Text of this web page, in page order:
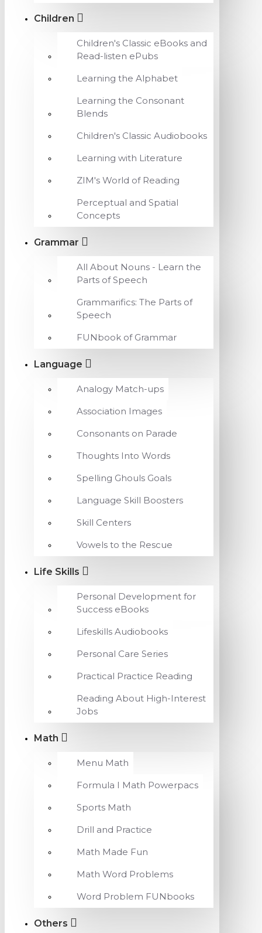
Children
Children's Classic eBooks and
Read-listen ePubs
Learning the Alphabet
Learning the Consonant
Blends
Children's Classic Audiobooks
Learning with Literature
ZIM's World of Reading
Perceptual and Spatial
Concepts
Grammar
All About Nouns - Learn the
Parts of Speech
Grammarifics: The Parts of
Speech
FUNbook of Grammar
Language
Analogy Match-ups
Association Images
Consonants on Parade
Thoughts Into Words
Spelling Ghouls Goals
Language Skill Boosters
Skill Centers
Vowels to the Rescue
Life Skills
Personal Development for
Success eBooks
Lifeskills Audiobooks
Personal Care Series
Practical Practice Reading
Reading About High-Interest
Jobs
Math
Menu Math
Formula I Math Powerpacs
Sports Math
Drill and Practice
Math Made Fun
Math Word Problems
Word Problem FUNbooks
Others